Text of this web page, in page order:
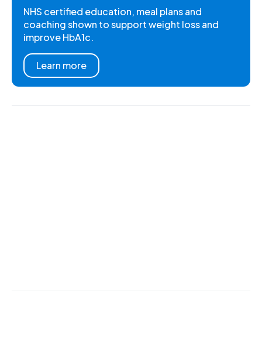
NHS certified education, meal plans and
coaching shown to support weight loss and
improve HbA1c.
Learn more